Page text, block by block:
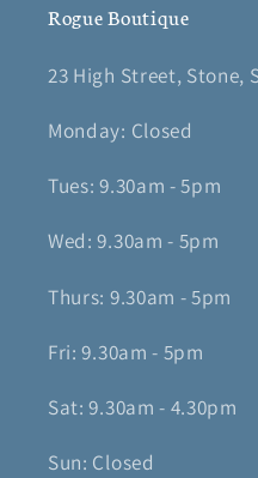
Rogue Boutique
23 High Street, Stone,
Monday: Closed
Tues: 9.30am - 5pm
Wed: 9.30am - 5pm
Thurs: 9.30am - 5pm
Fri: 9.30am - 5pm
Sat: 9.30am - 4.30pm
Sun: Closed